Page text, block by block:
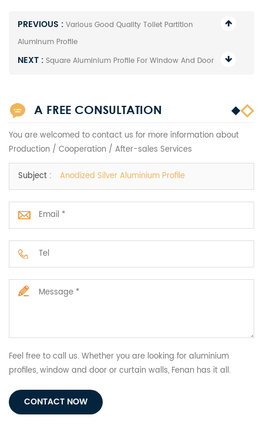
PREVIOUS : Various Good Quality Toilet Partition
Aluminum Profile
NEXT : Square Aluminium Profile For Window And Door
A FREE CONSULTATION
You are welcomed to contact us for more information about
Production / Cooperation / After-sales Services
Subject : Anodized Silver Aluminium Profile
Feel free to call us. Whether you are looking for aluminium
profiles, window and door or curtain walls, Fenan has it all.
CONTACT NOW